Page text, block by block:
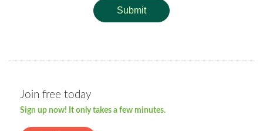
Submit
Join free today
Sign up now! It only takes a few minutes.